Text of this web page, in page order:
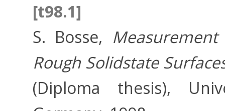
[t98.1]
S. Bosse,
Rough Solidstate
(Diploma thesis),